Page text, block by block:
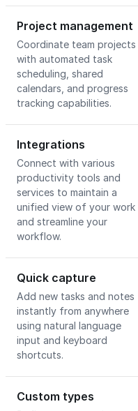
Project management
Coordinate team projects
with automated task
scheduling, shared
calendars, and progress
tracking capabilities.
Integrations
Connect with various
productivity tools and
services to maintain a
unified view of your work
and streamline your
workflow.
Quick capture
Add new tasks and notes
instantly from anywhere
using natural language
input and keyboard
shortcuts.
Custom types